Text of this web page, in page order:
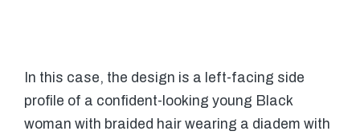
In this case, the design is a left-facing side
profile of a confident-looking young Black
woman with braided hair wearing a diadem with